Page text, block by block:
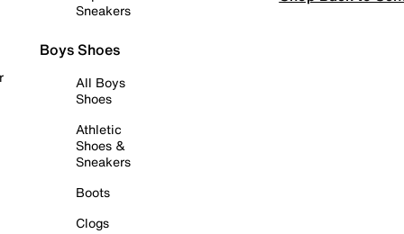
Sneakers
Boys Shoes
All Boys
Shoes
Athletic
Shoes &
Sneakers
Boots
Clogs